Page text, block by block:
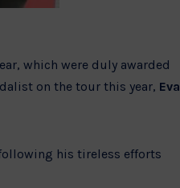
which were duly awarded
on the tour this year, Eva
his tireless efforts